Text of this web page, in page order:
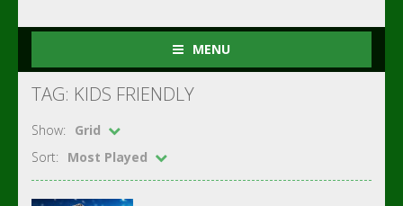
MENU
TAG: KIDS FRIENDLY
Show:
Grid
Sort:
Most Played